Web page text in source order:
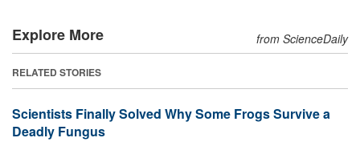
Explore More from ScienceDaily
RELATED STORIES
Scientists Finally Solved Why Some Frogs Survive a
Deadly Fungus